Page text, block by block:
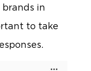
in
to take